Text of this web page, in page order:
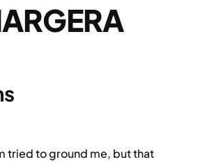
tried to ground me, but that